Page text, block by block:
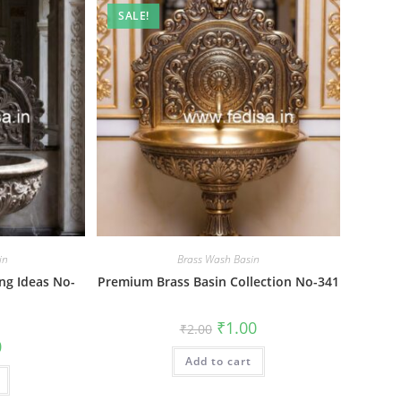
Ideas No-
Current
is:
SALE!
Brass Wash Basin
Premium Brass Basin Collection No-341
₹2.00 Original
price
was:
₹2.00.
₹1.00Current
price
is:
Add to cart